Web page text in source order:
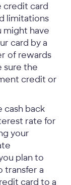
credit card
limitations
might have
card by a
of rewards
sure the
credit or
cash back
rate for
your
plan to
transfer a
card to a